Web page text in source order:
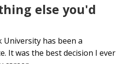
else you'd
has been a
It was the best decision I ever